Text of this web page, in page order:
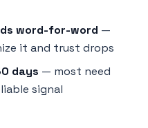
word-for-word —
it and trust drops
days — most need
signal